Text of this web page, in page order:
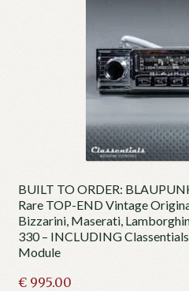
BUILT TO ORDER:
Rare TOP-END Vintage
Bizzarini, Maserati,
330 – INCLUDING
Module
€995.00